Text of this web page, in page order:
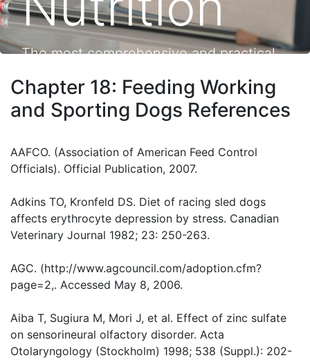
The most comprehensive and practical
Chapter 18: Feeding Working
and Sporting Dogs References
AAFCO. (Association of American Feed Control
Officials). Official Publication, 2007.
Adkins TO, Kronfeld DS. Diet of racing sled dogs
affects erythrocyte depression by stress. Canadian
Veterinary Journal 1982; 23: 250-263.
AGC. (http://www.agcouncil.com/adoption.cfm?
page=2,. Accessed May 8, 2006.
Aiba T, Sugiura M, Mori J, et al. Effect of zinc sulfate
on sensorineural olfactory disorder. Acta
Otolaryngology (Stockholm) 1998; 538 (Suppl.): 202-